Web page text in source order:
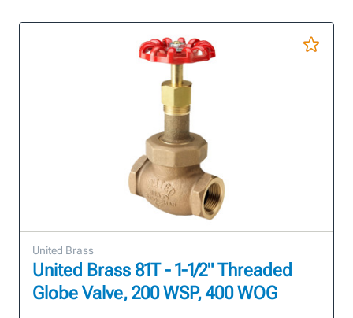
United Brass
United Brass 81T - 1-1/2" Threaded
Globe Valve, 200 WSP, 400 WOG